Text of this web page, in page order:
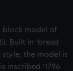
block model of
Built in ‘bread
style, the model is
inscribed ‘1796